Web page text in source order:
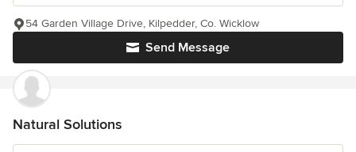
Send Message
54 Garden Village Drive, Kilpedder, Co. Wicklow
Natural Solutions